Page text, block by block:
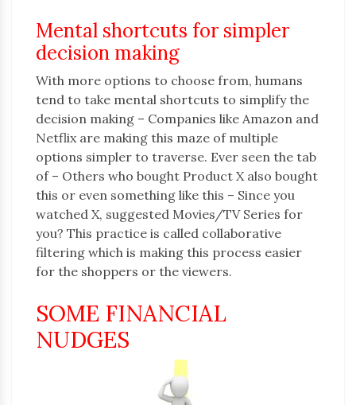
Mental shortcuts for simpler
decision making
With more options to choose from, humans
tend to take mental shortcuts to simplify the
decision making – Companies like Amazon and
Netflix are making this maze of multiple
options simpler to traverse. Ever seen the tab
of – Others who bought Product X also bought
this or even something like this – Since you
watched X, suggested Movies/TV Series for
you? This practice is called collaborative
filtering which is making this process easier
for the shoppers or the viewers.
SOME FINANCIAL
NUDGES